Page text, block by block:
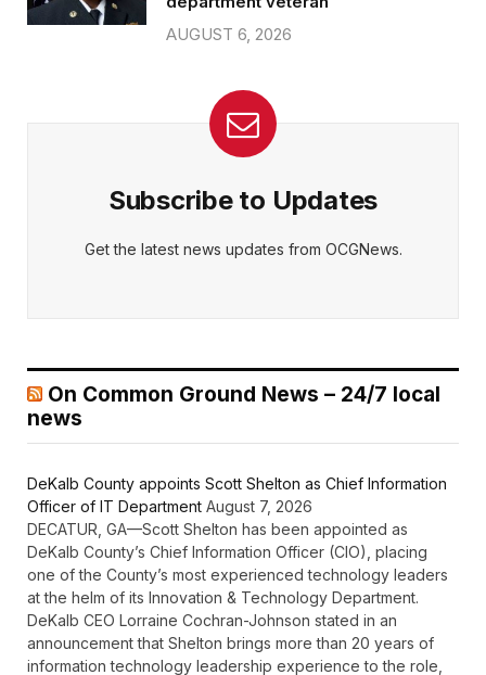
AUGUST 6, 2026
Subscribe to Updates
Get the latest news updates from OCGNews.
On Common Ground News – 24/7 local
news
DeKalb County appoints Scott Shelton as Chief Information
Officer of IT Department August 7, 2026
DECATUR, GA—Scott Shelton has been appointed as
DeKalb County’s Chief Information Officer (CIO), placing
one of the County’s most experienced technology leaders
at the helm of its Innovation & Technology Department.
DeKalb CEO Lorraine Cochran-Johnson stated in an
announcement that Shelton brings more than 20 years of
information technology leadership experience to the role,